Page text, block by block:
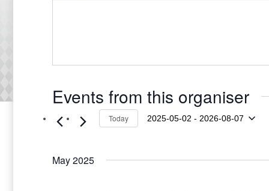
Events from this organiser
Today 2025-05-02 - 2026-08-07
May 2025